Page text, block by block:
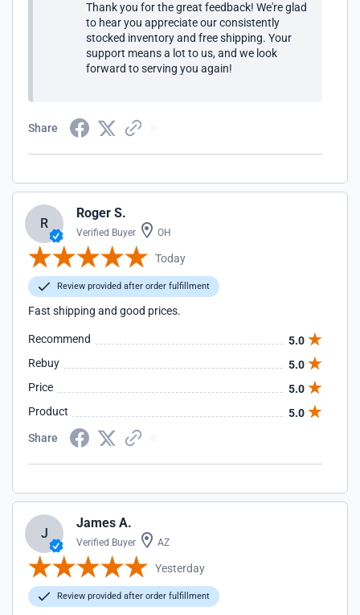
Thank you for the great feedback! We're glad
to hear you appreciate our consistently
stocked inventory and free shipping. Your
support means a lot to us, and we look
forward to serving you again!
Share
R
Roger S.
Verified Buyer OH
Today
Review provided after order fulfillment
Fast shipping and good prices.
Recommend
5.0
Rebuy
5.0
Price
5.0
Product
5.0
Share
J
James A.
Verified Buyer AZ
Yesterday
Review provided after order fulfillment